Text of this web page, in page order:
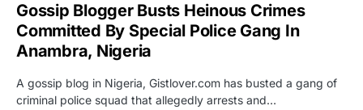
Gossip Blogger Busts Heinous Crimes
Committed By Special Police Gang In
Anambra, Nigeria
A gossip blog in Nigeria, Gistlover.com has busted a gang of
criminal police squad that allegedly arrests and…